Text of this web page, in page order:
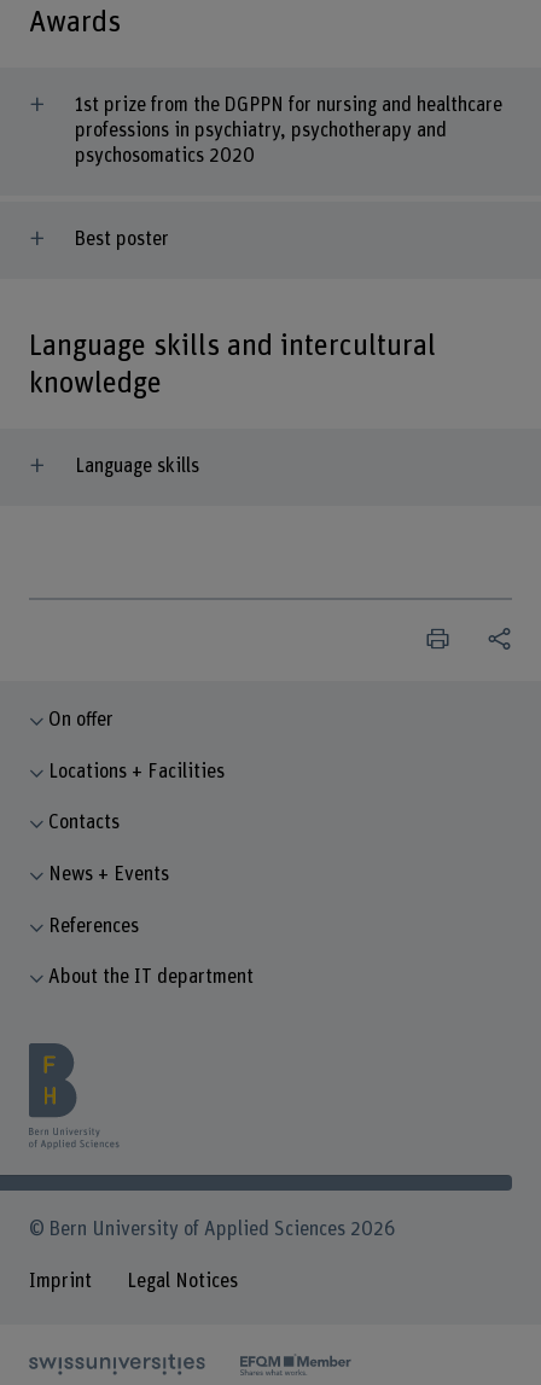
Awards
1st prize from the DGPPN for nursing and healthcare
professions in psychiatry, psychotherapy and
psychosomatics 2020
Best poster
Language skills and intercultural
knowledge
Language skills
On offer
Locations + Facilities
Contacts
News + Events
References
About the IT department
© Bern University of Applied Sciences 2026
Imprint Legal Notices